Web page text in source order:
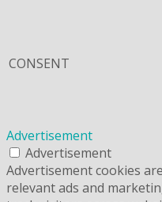
CONSENT
Advertisement
Advertisement
Advertisement cookies
relevant ads and